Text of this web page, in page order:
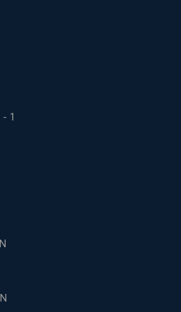
Business in India Under 5
Centre Near Me – Why Avision
Complete Guide for 2026
Defence Coaching in Kochi
the Best Railway Coaching
Under 5 Lakhs –
with Avision Institute
- 1